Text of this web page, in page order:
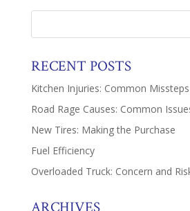
RECENT POSTS
Kitchen Injuries: Common Missteps
Road Rage Causes: Common
New Tires: Making the Purchase
Fuel Efficiency
Overloaded Truck: Concern and
ARCHIVES